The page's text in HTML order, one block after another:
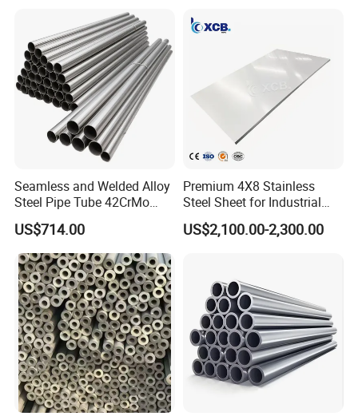
nless/Special Steel
Seamless and Welded Alloy
Steel Pipe Tube 42CrMo
40cr 4140 Scm440 ASTM
En DIN JIS for Boiler
Pressure Mechanical
Applications
US$714.00
Premium 4X8 Stainless
Steel Sheet for Industrial
Applications
US$2,100.00-2,300.00